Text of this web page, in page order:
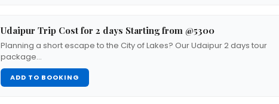
Udaipur Trip Cost for 2 days Starting from @5300
Planning a short escape to the City of Lakes? Our Udaipur 2 days tour
package…
ADD TO BOOKING